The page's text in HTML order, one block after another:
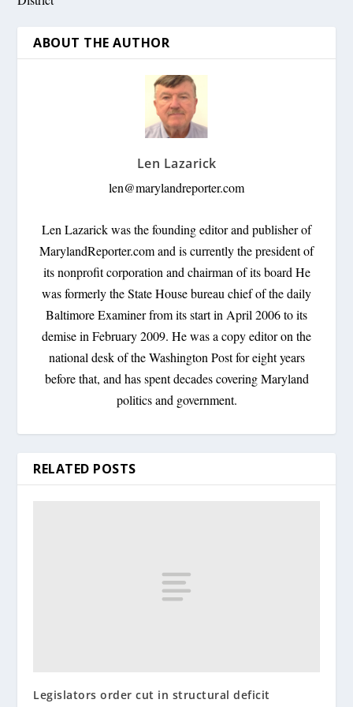
ABOUT THE AUTHOR
Len Lazarick
len@marylandreporter.com
Len Lazarick was the founding editor and publisher of
MarylandReporter.com and is currently the president of
its nonprofit corporation and chairman of its board He
was formerly the State House bureau chief of the daily
Baltimore Examiner from its start in April 2006 to its
demise in February 2009. He was a copy editor on the
national desk of the Washington Post for eight years
before that, and has spent decades covering Maryland
politics and government.
RELATED POSTS
Legislators order cut in structural deficit